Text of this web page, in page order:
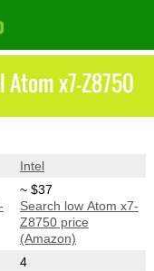
x7-Z8750
Intel
~ $37
Search low Atom x7-
Z8750 price
(Amazon)
4